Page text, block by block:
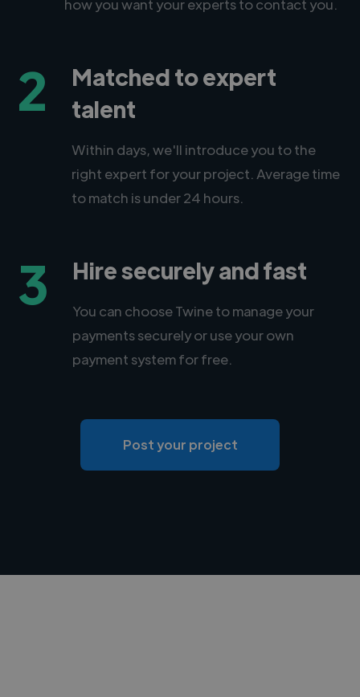
how you want your experts to contact you.
2
Matched to expert
talent
Within days, we'll introduce you to the
right expert for your project. Average time
to match is under 24 hours.
3 Hire securely and fast
You can choose Twine to manage your
payments securely or use your own
payment system for free.
Post your project